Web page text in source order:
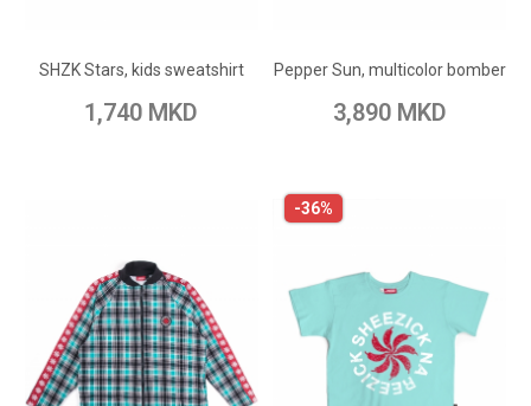
SHZK Stars, kids sweatshirt
1,740 MKD
Add to Compare
Pepper Sun, multicolor bomber
3,890 MKD
Add to Compare
-36%